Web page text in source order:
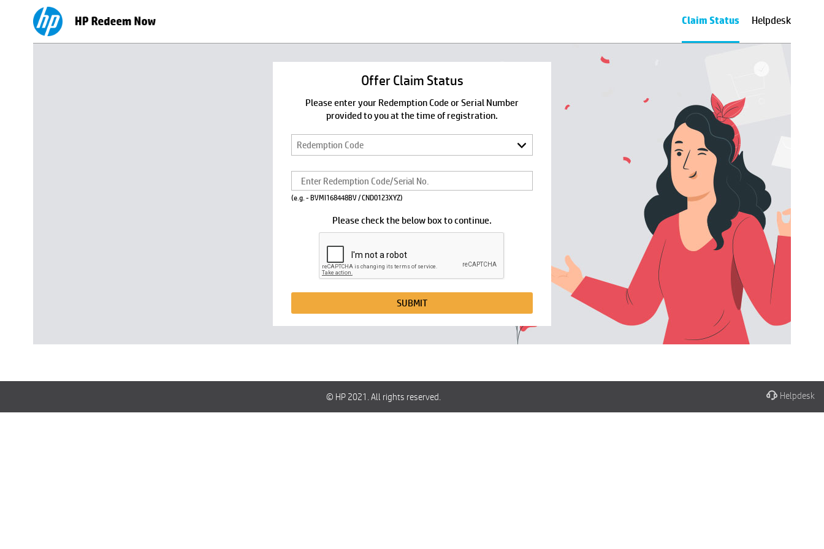
Claim Status Helpdesk
Offer Claim Status
Please enter your Redemption Code or Serial Number
provided to you at the time of registration.
(e.g. - BVMI168448BV / CND0123XYZ)
Please check the below box to continue.
SUBMIT
© HP 2021. All rights reserved. Helpdesk